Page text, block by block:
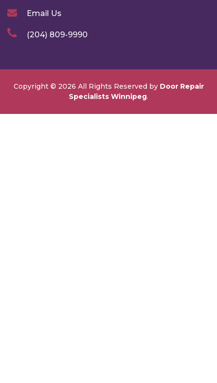
Email Us
(204) 809-9990
Copyright © 2026 All Rights Reserved by Door Repair
Specialists Winnipeg.